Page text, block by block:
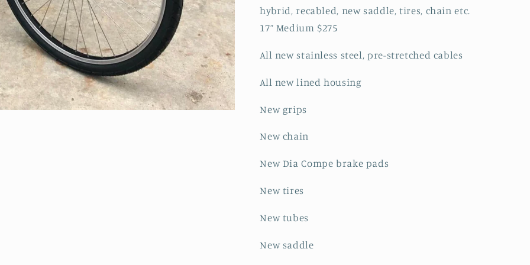
hybrid, recabled, new saddle, tires, chain etc.
17” Medium $275
All new stainless steel, pre-stretched cables
All new lined housing
New grips
New chain
New Dia Compe brake pads
New tires
New tubes
New saddle